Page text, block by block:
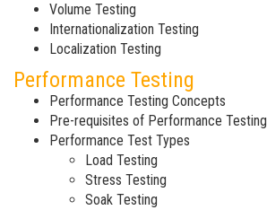
Volume Testing
Internationalization Testing
Localization Testing
Performance Testing
Performance Testing Concepts
Pre-requisites of Performance Testing
Performance Test Types
Load Testing
Stress Testing
Soak Testing